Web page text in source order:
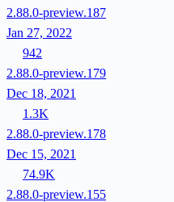
2.88.0-preview.187
Jan 27, 2022
942
2.88.0-preview.179
Dec 18, 2021
1.3K
2.88.0-preview.178
Dec 15, 2021
74.9K
2.88.0-preview.155